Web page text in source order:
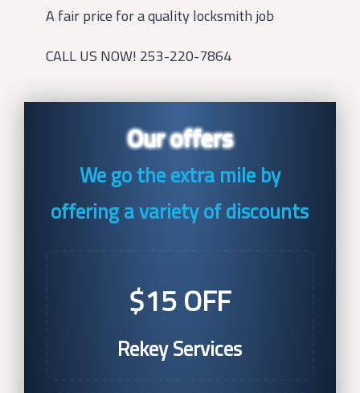
A fair price for a quality locksmith job
CALL US NOW! 253-220-7864
Our offers
We go the extra mile by
offering a variety of discounts
$15 OFF
Rekey Services